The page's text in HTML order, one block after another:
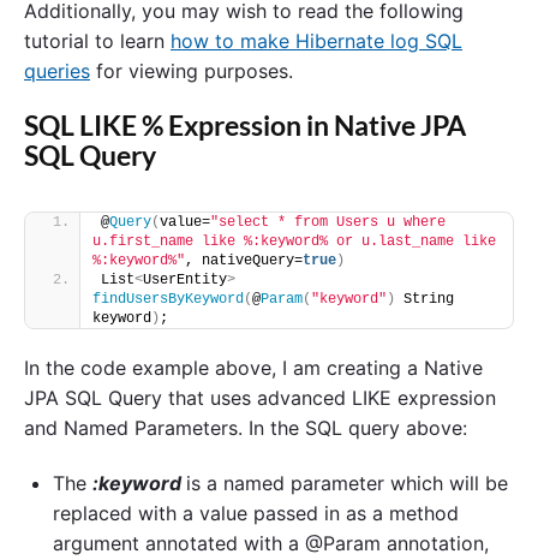
Additionally, you may wish to read the following
tutorial to learn how to make Hibernate log SQL
queries for viewing purposes.
SQL LIKE % Expression in Native JPA
SQL Query
@Query(value="select * from Users u where
u.first_name like %:keyword% or u.last_name like
%:keyword%", nativeQuery=true )
List<UserEntity>
findUsersByKeyword(@Param( "keyword" )
String
keyword ) ;
In the code example above, I am creating a Native
JPA SQL Query that uses advanced LIKE expression
and Named Parameters. In the SQL query above:
The :keyword is a named parameter which will be
replaced with a value passed in as a method
argument annotated with a @Param annotation,